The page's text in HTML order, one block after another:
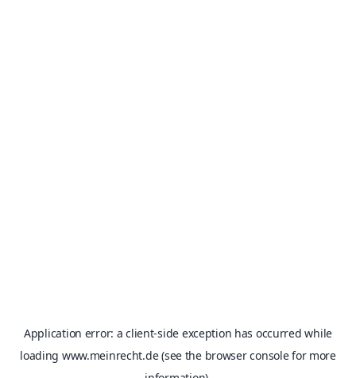
Application error: aclient-side exception has occurred while
loading www.meinrecht.de(see the browser consolefor more